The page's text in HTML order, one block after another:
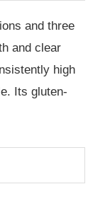
and three
and clear
high
Its gluten-